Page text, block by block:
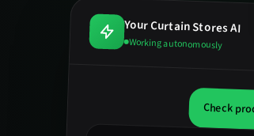
YourCurtain StoresAI
Working autonomously
Check